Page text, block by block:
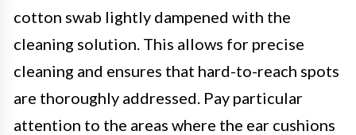
cotton swab lightly dampened with the
cleaning solution. This allows for precise
cleaning and ensures that hard-to-reach spots
are thoroughly addressed. Pay particular
attention to the areas where the ear cushions